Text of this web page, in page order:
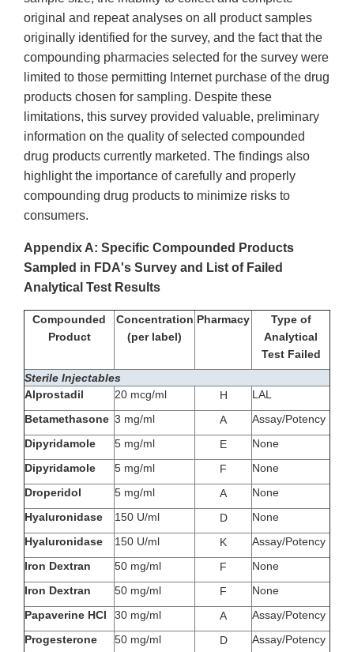
original and repeat analyses on all product samples
originally identified for the survey, and the fact that the
compounding pharmacies selected for the survey were
limited to those permitting Internet purchase of the drug
products chosen for sampling. Despite these
limitations, this survey provided valuable, preliminary
information on the quality of selected compounded
drug products currently marketed. The findings also
highlight the importance of carefully and properly
compounding drug products to minimize risks to
consumers.
Appendix A: Specific Compounded Products
Sampled in FDA's Survey and List of Failed
Analytical Test Results
Compounded
Product
Concentration
(per label)
Pharmacy
Type of
Analytical
Test Failed
Sterile Injectables
Alprostadil
20 mcg/ml H
LAL
Betamethasone 3 mg/ml A
Assay/Potency
Dipyridamole
5 mg/ml E
None
Dipyridamole
5 mg/ml F
None
Droperidol
5 mg/ml A
None
Hyaluronidase
150 U/ml D
None
Hyaluronidase
150 U/ml K
Assay/Potency
Iron Dextran
50 mg/ml F
None
Iron Dextran
50 mg/ml F
None
Papaverine HCl
30 mg/ml A
Assay/Potency
Progesterone
50 mg/ml D
Assay/Potency